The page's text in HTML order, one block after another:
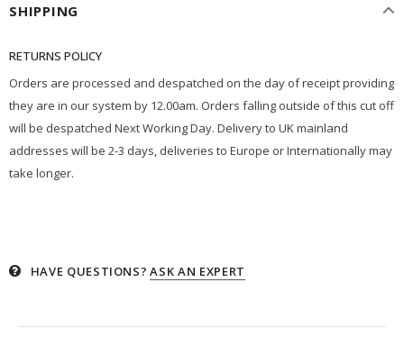
SHIPPING
RETURNS POLICY
Orders are processed and despatched on the day of receipt providing
they are in our system by 12.00am. Orders falling outside of this cut off
will be despatched Next Working Day. Delivery to UK mainland
addresses will be 2-3 days, deliveries to Europe or Internationally may
take longer.
HAVE QUESTIONS? ASK AN EXPERT